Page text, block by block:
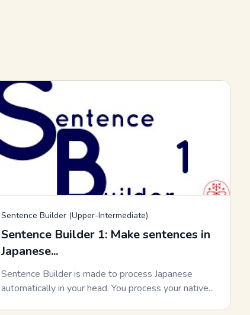
Sentence Builder (Upper-Intermediate)
Sentence Builder 1: Make sentences in
Japanese...
Sentence Builder is made to process Japanese
automatically in your head. You process your native...